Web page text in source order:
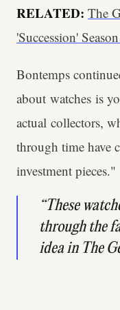
RELATED: The
'Succession'
Bontemps
about watches is
actual collectors,
through time have
investment pieces."
“These
through the
idea in The